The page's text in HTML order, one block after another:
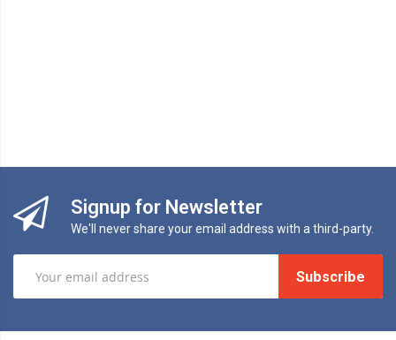
Signup for Newsletter
We'll never share your email address with a third-party.
Subscribe